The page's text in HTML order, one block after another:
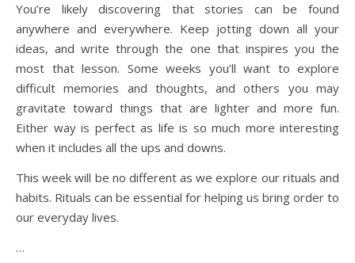
You’re likely discovering that stories can be found
anywhere and everywhere. Keep jotting down all your
ideas, and write through the one that inspires you the
most that lesson. Some weeks you’ll want to explore
difficult memories and thoughts, and others you may
gravitate toward things that are lighter and more fun.
Either way is perfect as life is so much more interesting
when it includes all the ups and downs.
This week will be no different as we explore our rituals and
habits. Rituals can be essential for helping us bring order to
our everyday lives.
…